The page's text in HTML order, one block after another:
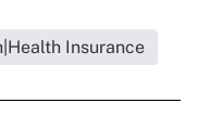
Insurance